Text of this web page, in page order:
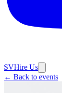
SVHire Us
← Back to events